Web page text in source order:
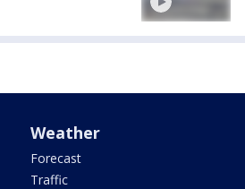
Weather
Forecast
Traffic